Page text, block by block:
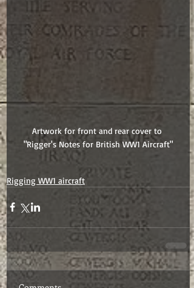
Artwork for front and rear cover to
"Rigger's Notes for British WW1 Aircraft"
Rigging WW1 aircraft